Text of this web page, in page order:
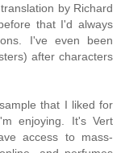
by Richard
that I'd always
I've even been
after characters
that I liked for
enjoying. It's Vert
access to mass-